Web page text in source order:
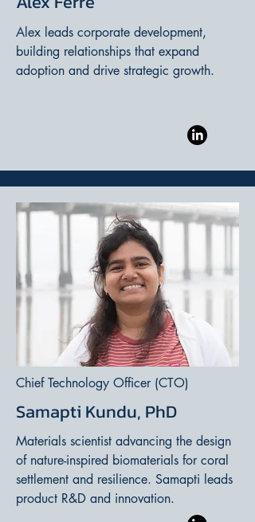
Alex leads corporate development,
building relationships that expand
adoption and drive strategic growth.
Chief Technology Officer (CTO)
Samapti Kundu, PhD
Materials scientist advancing the design
of nature-inspired biomaterials for coral
settlement and resilience. Samapti leads
product R&D and innovation.